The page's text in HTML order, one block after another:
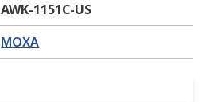
AWK-1151C-US
MOXA